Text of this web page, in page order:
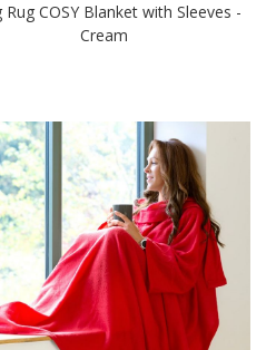
Rug COSY Blanket with Sleeves -
Cream